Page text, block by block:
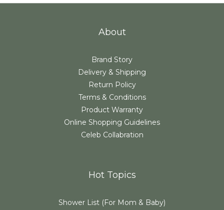
About
Brand Story
Delivery & Shipping
Return Policy
Terms & Conditions
Product Warranty
Online Shopping Guidelines
Celeb Collabration
Hot Topics
Shower List (For Mom & Baby)